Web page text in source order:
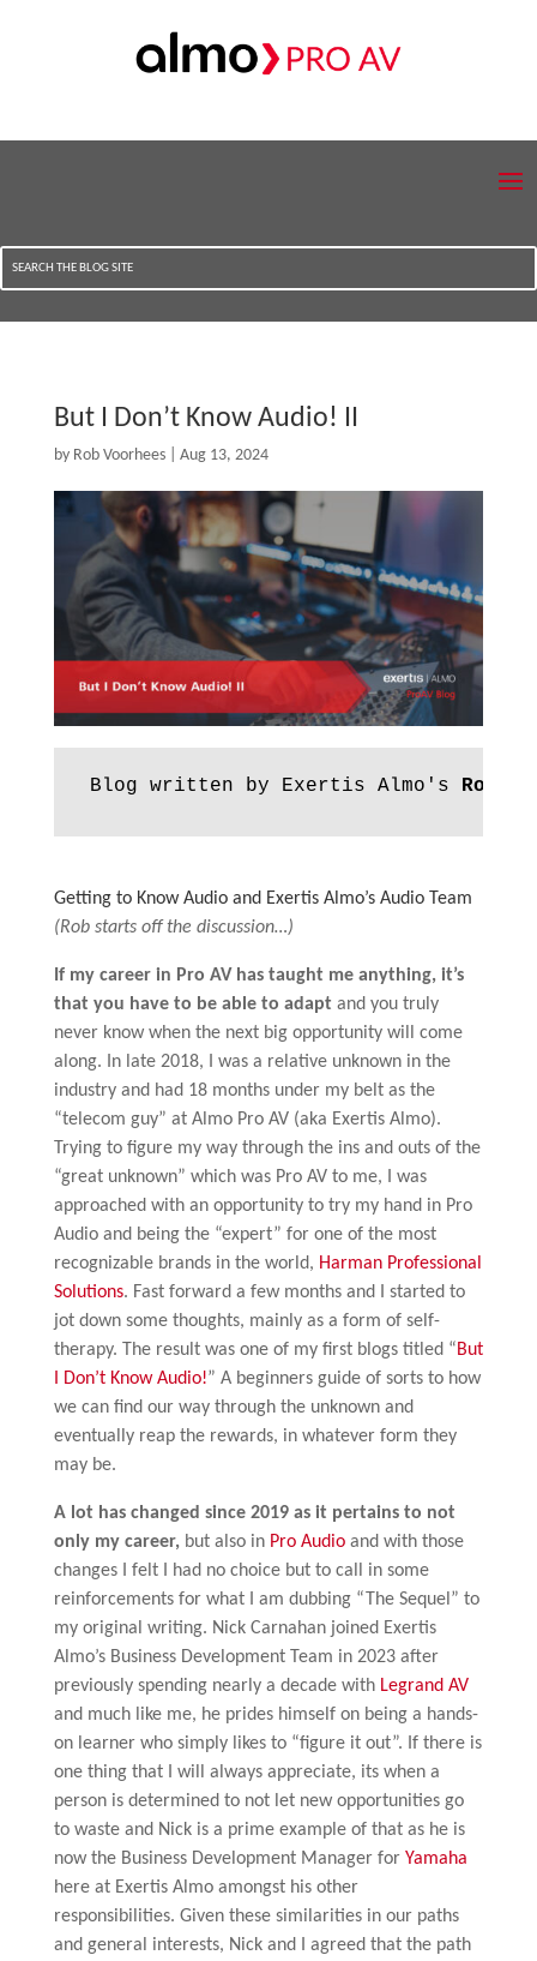
But I Don’t Know Audio! II
by Rob Voorhees| Aug 13, 2024
Blog written by Exertis Almo's Rob
Getting to Know Audio and Exertis Almo’s Audio Team
(Rob starts off the discussion…)
If my career in Pro AV has taught me anything, it’s
that you have to be able to adapt and you truly
never know when the next big opportunity will come
along. In late 2018, I was a relative unknown in the
industry and had 18 months under my belt as the
“telecom guy” at Almo Pro AV (aka Exertis Almo).
Trying to figure my way through the ins and outs of the
“great unknown” which was Pro AV to me, I was
approached with an opportunity to try my hand in Pro
Audio and being the “expert” for one of the most
recognizable brands in the world, Harman Professional
Solutions. Fast forward a few months and I started to
jot down some thoughts, mainly as a form of self-
therapy. The result was one of my first blogs titled “But
I Don’t Know Audio!” A beginners guide of sorts to how
we can find our way through the unknown and
eventually reap the rewards, in whatever form they
may be.
A lot has changed since 2019 as it pertains to not
only my career,but also in Pro Audioand with those
changes I felt I had no choice but to call in some
reinforcements for what I am dubbing “The Sequel” to
my original writing. Nick Carnahan joined Exertis
Almo’s Business Development Team in 2023 after
previously spending nearly a decade with Legrand AV
and much like me, he prides himself on being a hands-
on learner who simply likes to “figure it out”. If there is
one thing that I will always appreciate, its when a
person is determined to not let new opportunities go
to waste and Nick is a prime example of that as he is
now the Business Development Manager for Yamaha
here at Exertis Almo amongst his other
responsibilities. Given these similarities in our paths
and general interests, Nick and I agreed that the path